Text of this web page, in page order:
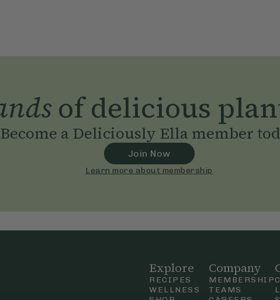
of delicious
Become a Deliciously Ella member
Join Now
Learn more about membership
Explore
RECIPES
WELLNESS
Company
MEMBERSHIP
TEAMS